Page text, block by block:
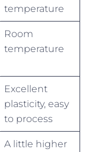
temperature
Room
temperature
Excellent
plasticity, easy
to process
A little higher